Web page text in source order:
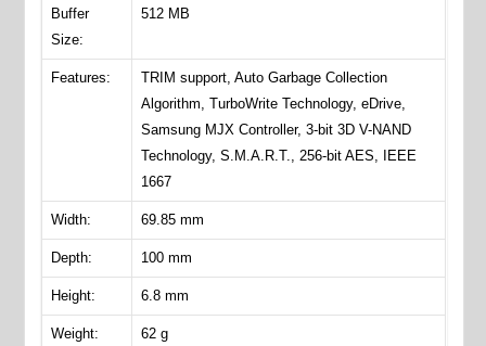
Buffer
Size:
512 MB
Features:
TRIM support, Auto Garbage Collection
Algorithm, TurboWrite Technology, eDrive,
Samsung MJX Controller, 3-bit 3D V-NAND
Technology, S.M.A.R.T., 256-bit AES, IEEE
1667
Width: 69.85 mm
Depth: 100 mm
Height: 6.8 mm
Weight: 62 g